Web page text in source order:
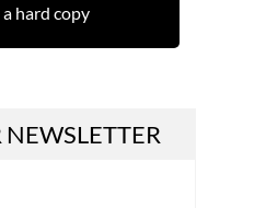
hard copy